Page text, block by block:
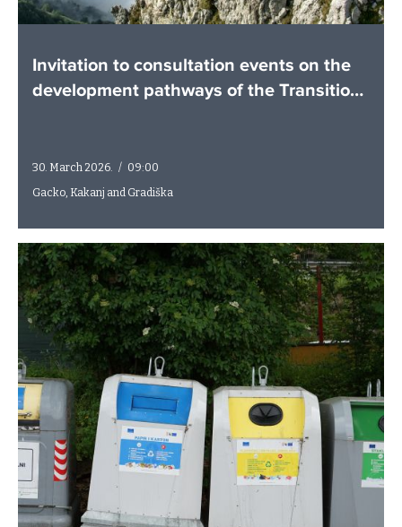
Invitation to consultation events on the
development pathways of the Transition
30. March 2026. / 09:00
Gacko, Kakanj and Gradiška